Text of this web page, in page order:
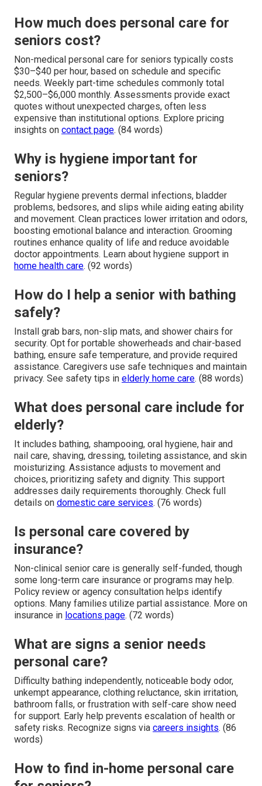
How much does personal care for
seniors cost?
Non-medical personal care for seniors typically costs
$30–$40 per hour, based on schedule and specific
needs. Weekly part-time schedules commonly total
$2,500–$6,000 monthly. Assessments provide exact
quotes without unexpected charges, often less
expensive than institutional options. Explore pricing
insights on contact page. (84 words)
Why is hygiene important for
seniors?
Regular hygiene prevents dermal infections, bladder
problems, bedsores, and slips while aiding eating ability
and movement. Clean practices lower irritation and odors,
boosting emotional balance and interaction. Grooming
routines enhance quality of life and reduce avoidable
doctor appointments. Learn about hygiene support in
home health care. (92 words)
How do I help a senior with bathing
safely?
Install grab bars, non-slip mats, and shower chairs for
security. Opt for portable showerheads and chair-based
bathing, ensure safe temperature, and provide required
assistance. Caregivers use safe techniques and maintain
privacy. See safety tips in elderly home care. (88 words)
What does personal care include for
elderly?
It includes bathing, shampooing, oral hygiene, hair and
nail care, shaving, dressing, toileting assistance, and skin
moisturizing. Assistance adjusts to movement and
choices, prioritizing safety and dignity. This support
addresses daily requirements thoroughly. Check full
details on domestic care services. (76 words)
Is personal care covered by
insurance?
Non-clinical senior care is generally self-funded, though
some long-term care insurance or programs may help.
Policy review or agency consultation helps identify
options. Many families utilize partial assistance. More on
insurance in locations page. (72 words)
What are signs a senior needs
personal care?
Difficulty bathing independently, noticeable body odor,
unkempt appearance, clothing reluctance, skin irritation,
bathroom falls, or frustration with self-care show need
for support. Early help prevents escalation of health or
safety risks. Recognize signs via careers insights. (86
words)
How to find in-home personal care